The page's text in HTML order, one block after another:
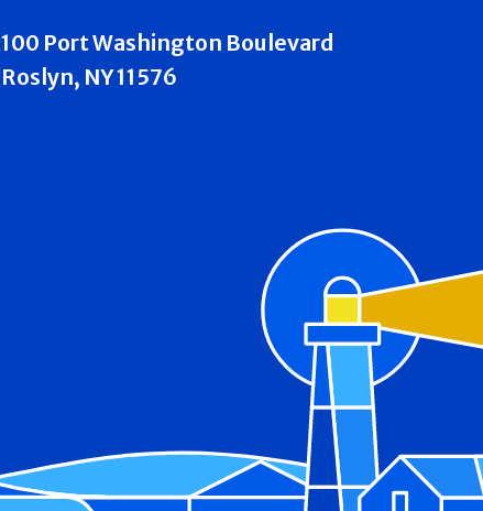
100 Port Washington Boulevard
Roslyn, NY 11576